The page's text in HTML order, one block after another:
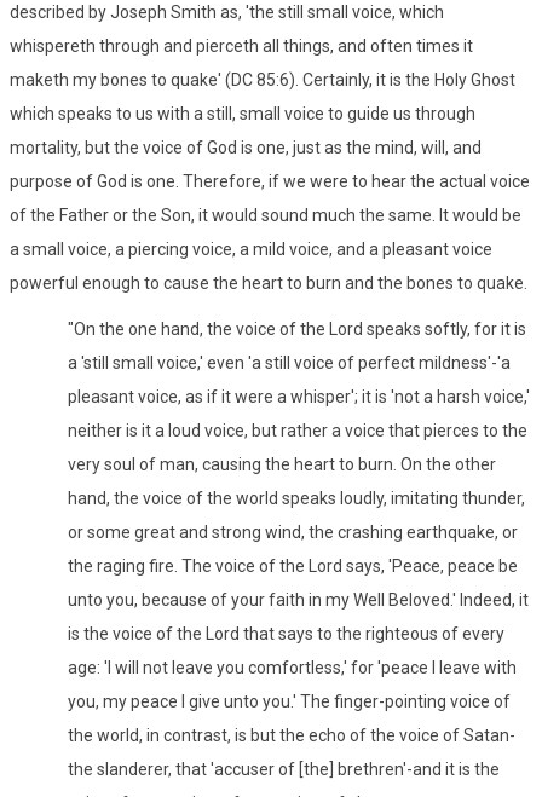
described by Joseph Smith as, 'the still small voice, which
whispereth through and pierceth all things, and often times it
maketh my bones to quake' (DC 85:6). Certainly, it is the Holy Ghost
which speaks to us with a still, small voice to guide us through
mortality, but the voice of God is one, just as the mind, will, and
purpose of God is one. Therefore, if we were to hear the actual voice
of the Father or the Son, it would sound much the same. It would be
a small voice, a piercing voice, a mild voice, and a pleasant voice
powerful enough to cause the heart to burn and the bones to quake.
"On the one hand, the voice of the Lord speaks softly, for it is
a 'still small voice,' even 'a still voice of perfect mildness'-'a
pleasant voice, as if it were a whisper'; it is 'not a harsh voice,'
neither is it a loud voice, but rather a voice that pierces to the
very soul of man, causing the heart to burn. On the other
hand, the voice of the world speaks loudly, imitating thunder,
or some great and strong wind, the crashing earthquake, or
the raging fire. The voice of the Lord says, 'Peace, peace be
unto you, because of your faith in my Well Beloved.' Indeed, it
is the voice of the Lord that says to the righteous of every
age: 'I will not leave you comfortless,' for 'peace I leave with
you, my peace I give unto you.' The finger-pointing voice of
the world, in contrast, is but the echo of the voice of Satan-
the slanderer, that 'accuser of [the] brethren'-and it is the